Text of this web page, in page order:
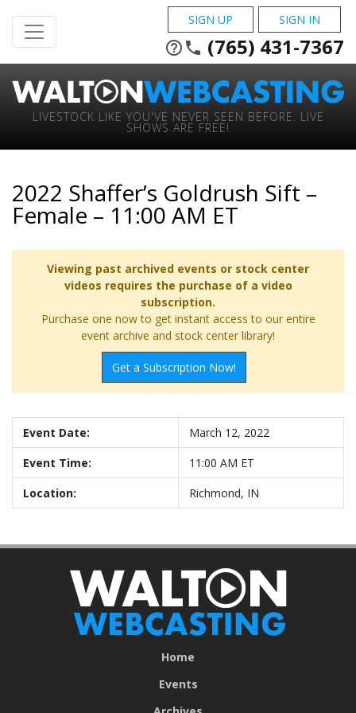
SIGN UP SIGN IN
help_outline phone (765) 431-7367
LIVESTOCK LIKE YOU'VE NEVER SEEN BEFORE. LIVE
SHOWS ARE FREE!
2022 Shaffer’s Goldrush Sift –
Female – 11:00 AM ET
Viewing past archived events or stock center
videos requires the purchase of a video
subscription.
Purchase one now to get instant access to our entire
event archive and stock center library!
Get a Subscription Now!
Event Date:
March 12, 2022
Event Time:
11:00 AM ET
Location:
Richmond, IN
Home
Events